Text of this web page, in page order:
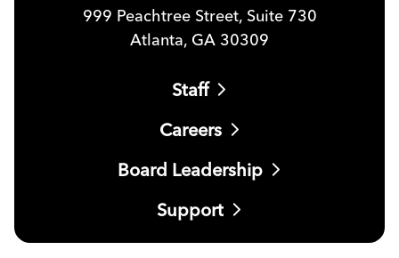
999 Peachtree Street, Suite 730
Atlanta, GA 30309
Staff
Careers
Board Leadership
Support